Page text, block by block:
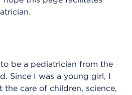
be a pediatrician from the
Since I was a young girl, I
the care of children, science,